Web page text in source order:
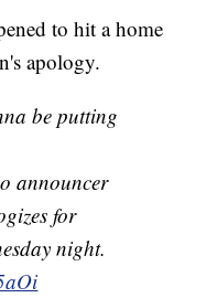
to hit a home
apology.
be putting
announcer
for
night.